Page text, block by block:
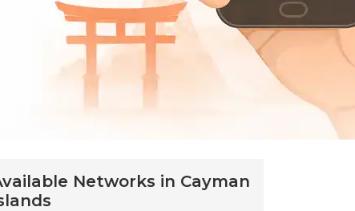
Networks in Cayman